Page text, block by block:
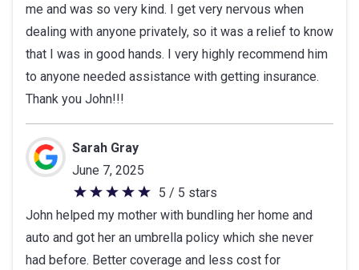
stars
me and was so very kind. I get very nervous when
dealing with anyone privately, so it was a relief to know
that I was in good hands. I very highly recommend him
to anyone needed assistance with getting insurance.
Thank you John!!!
Sarah Gray
June 7, 2025
5
out
of
5
5 / 5 stars
John helped my mother with bundling her home and
auto and got her an umbrella policy which she never
had before. Better coverage and less cost for